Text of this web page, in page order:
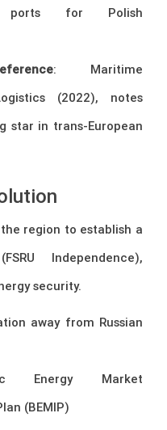
ports for Polish
: Maritime
(2022), notes
star in trans-European
region to establish a
Independence),
security.
away from Russian
Energy Market
(BEMIP)